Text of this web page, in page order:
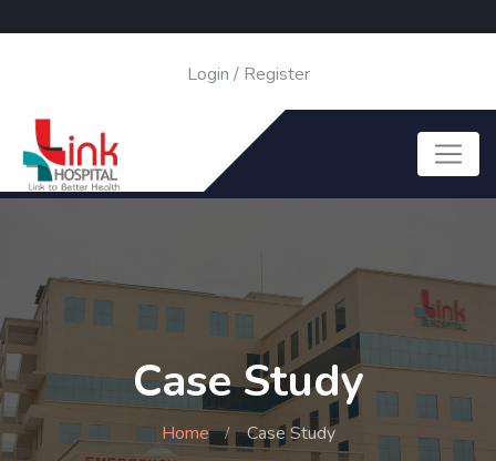
Login / Register
Case Study
Home Case Study